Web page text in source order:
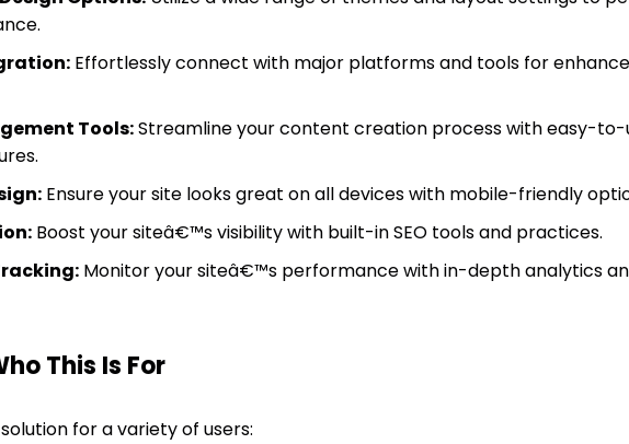
Effortlessly connect with major platforms and tools for
Tools:Streamline your content creation process with easy-to-
Ensure your site looks great on all devices with mobile-friendly
Boost your siteâ€™s visibility with built-in SEO tools and practices.
Monitor your siteâ€™s performance with in-depth analytics
This Is For
for a variety of users: